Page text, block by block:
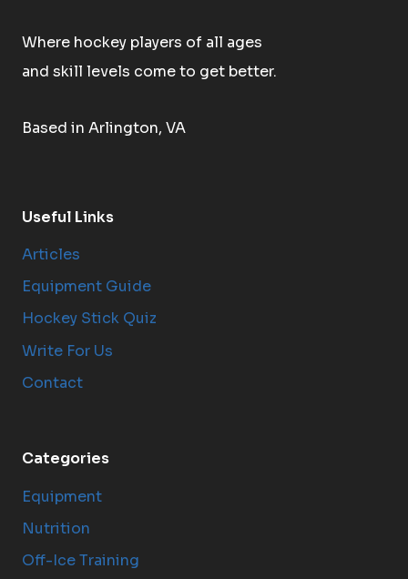
Where hockey players of all ages
and skill levels come to get better.
Based in Arlington, VA
Useful Links
Articles
Equipment Guide
Hockey Stick Quiz
Write For Us
Contact
Categories
Equipment
Nutrition
Off-Ice Training